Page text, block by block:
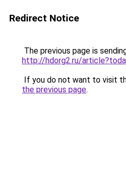
Redirect Notice
The previous page is
http://hdorg2.ru/
If you do not want to visit
the previous page.